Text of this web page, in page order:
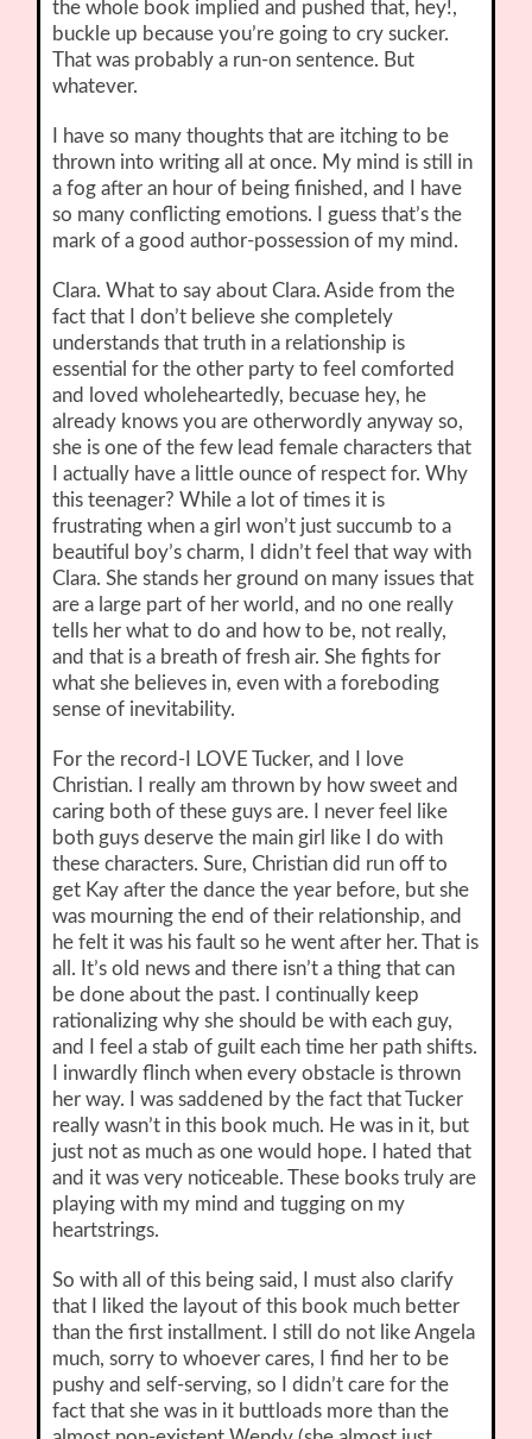
the whole book implied and pushed that, hey!,
buckle up because you’re going to cry sucker.
That was probably a run-on sentence. But
whatever.
I have so many thoughts that are itching to be
thrown into writing all at once. My mind is still in
a fog after an hour of being finished, and I have
so many conflicting emotions. I guess that’s the
mark of a good author-possession of my mind.
Clara. What to say about Clara. Aside from the
fact that I don’t believe she completely
understands that truth in a relationship is
essential for the other party to feel comforted
and loved wholeheartedly, becuase hey, he
already knows you are otherwordly anyway so,
she is one of the few lead female characters that
I actually have a little ounce of respect for. Why
this teenager? While a lot of times it is
frustrating when a girl won’t just succumb to a
beautiful boy’s charm, I didn’t feel that way with
Clara. She stands her ground on many issues that
are a large part of her world, and no one really
tells her what to do and how to be, not really,
and that is a breath of fresh air. She fights for
what she believes in, even with a foreboding
sense of inevitability.
For the record-I LOVE Tucker, and I love
Christian. I really am thrown by how sweet and
caring both of these guys are. I never feel like
both guys deserve the main girl like I do with
these characters. Sure, Christian did run off to
get Kay after the dance the year before, but she
was mourning the end of their relationship, and
he felt it was his fault so he went after her. That is
all. It’s old news and there isn’t a thing that can
be done about the past. I continually keep
rationalizing why she should be with each guy,
and I feel a stab of guilt each time her path shifts.
I inwardly flinch when every obstacle is thrown
her way. I was saddened by the fact that Tucker
really wasn’t in this book much. He was in it, but
just not as much as one would hope. I hated that
and it was very noticeable. These books truly are
playing with my mind and tugging on my
heartstrings.
So with all of this being said, I must also clarify
that I liked the layout of this book much better
than the first installment. I still do not like Angela
much, sorry to whoever cares, I find her to be
pushy and self-serving, so I didn’t care for the
fact that she was in it buttloads more than the